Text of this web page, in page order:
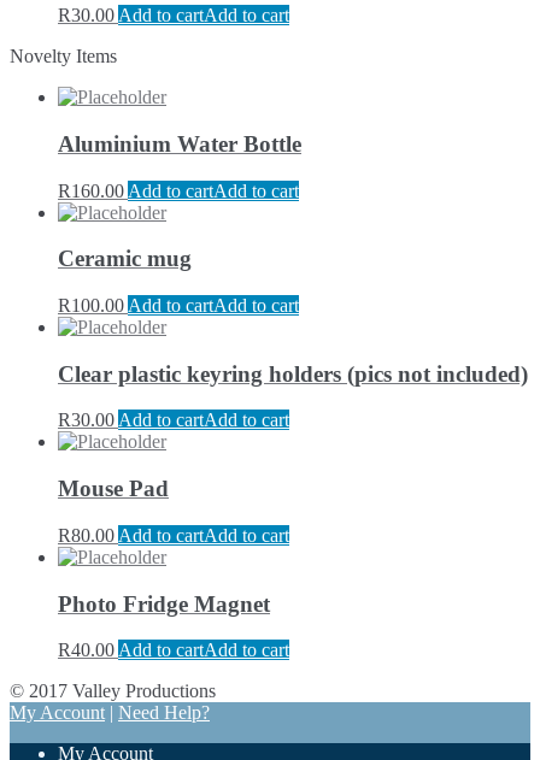
R30.00 Add to cartAdd to cart
Novelty Items
Aluminium Water Bottle
R160.00 Add to cartAdd to cart
Ceramic mug
R100.00 Add to cartAdd to cart
Clear plastic keyring holders (pics not included)
R30.00Add to cartAdd to cart
Mouse Pad
R80.00 Add to cartAdd to cart
Photo Fridge Magnet
R40.00 Add to cartAdd to cart
© 2017 Valley Productions
My Account | Need Help?
My Account